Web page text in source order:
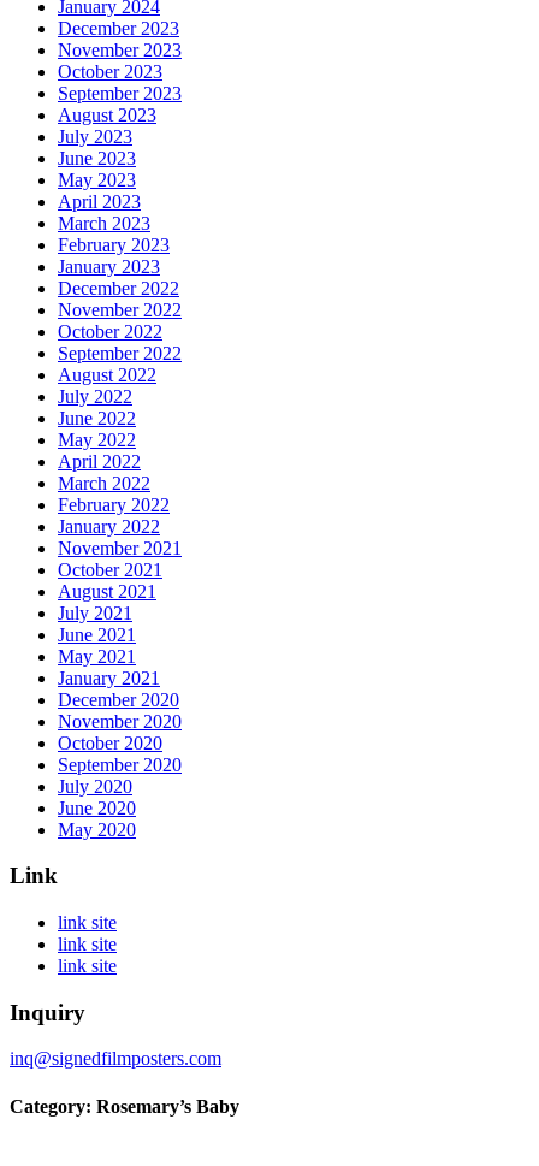
January 2024
December 2023
November 2023
October 2023
September 2023
August 2023
July 2023
June 2023
May 2023
April 2023
March 2023
February 2023
January 2023
December 2022
November 2022
October 2022
September 2022
August 2022
July 2022
June 2022
May 2022
April 2022
March 2022
February 2022
January 2022
November 2021
October 2021
August 2021
July 2021
June 2021
May 2021
January 2021
December 2020
November 2020
October 2020
September 2020
July 2020
June 2020
May 2020
Link
link site
link site
link site
Inquiry
inq@signedfilmposters.com
Category: Rosemary’s Baby